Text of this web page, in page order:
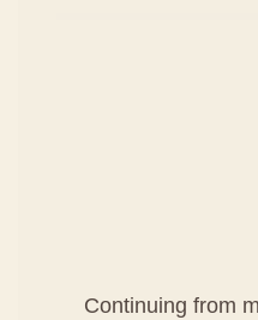
Continuing from